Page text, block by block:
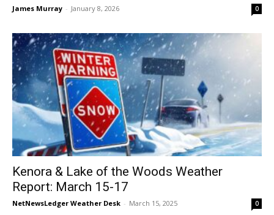
James Murray - January 8, 2026 0
Kenora & Lake of the Woods Weather
Report: March 15-17
NetNewsLedger Weather Desk - March 15, 2025 0